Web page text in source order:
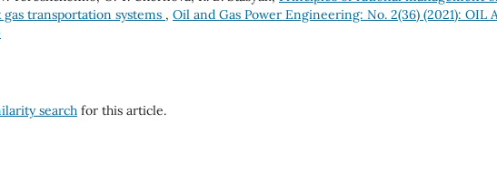
transportation systems , Oil and Gas Power Engineering: No. 2(36) (2021): OIL
search for this article.